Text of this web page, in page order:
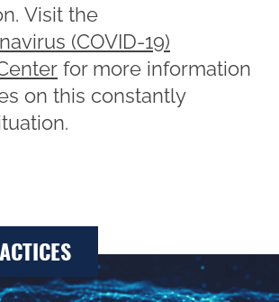
Visit the
(COVID-19)
for more information
on this constantly